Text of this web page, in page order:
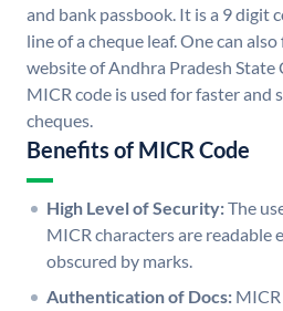
and bank passbook. It is a 9 digit
line of a cheque leaf. One can
website of Andhra Pradesh State
MICR code is used for faster and
cheques.
Benefits of MICR Code
High Level of Security:The
MICR characters are readable
obscured by marks.
Authentication of Docs: